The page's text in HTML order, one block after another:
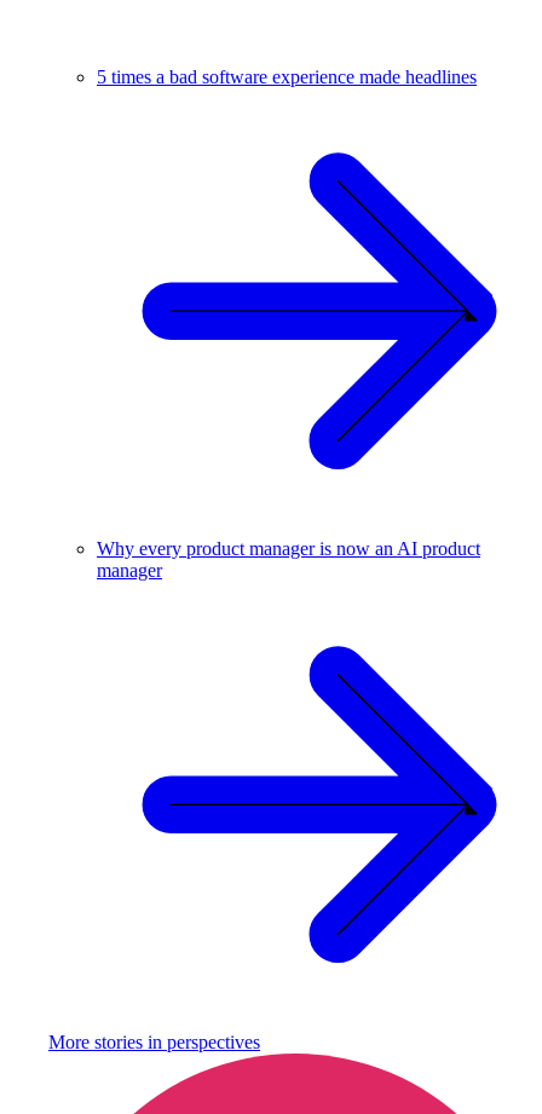
5 times a bad software experience made headlines
Why every product manager is now an AI product
manager
More stories in perspectives